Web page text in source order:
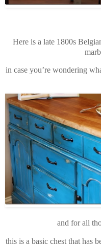
Here is a late 1800s
in case you’re wondering
and for all
this is a basic chest that has